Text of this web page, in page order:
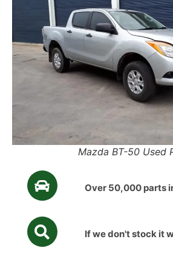
Mazda BT-50 Used
Over 50,000 parts
If we don't stock it